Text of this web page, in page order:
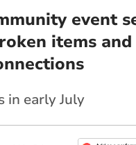
event
items
in early July